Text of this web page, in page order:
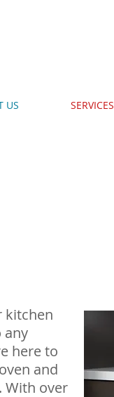
US SERVICES
kitchen
any
here to
and
With over